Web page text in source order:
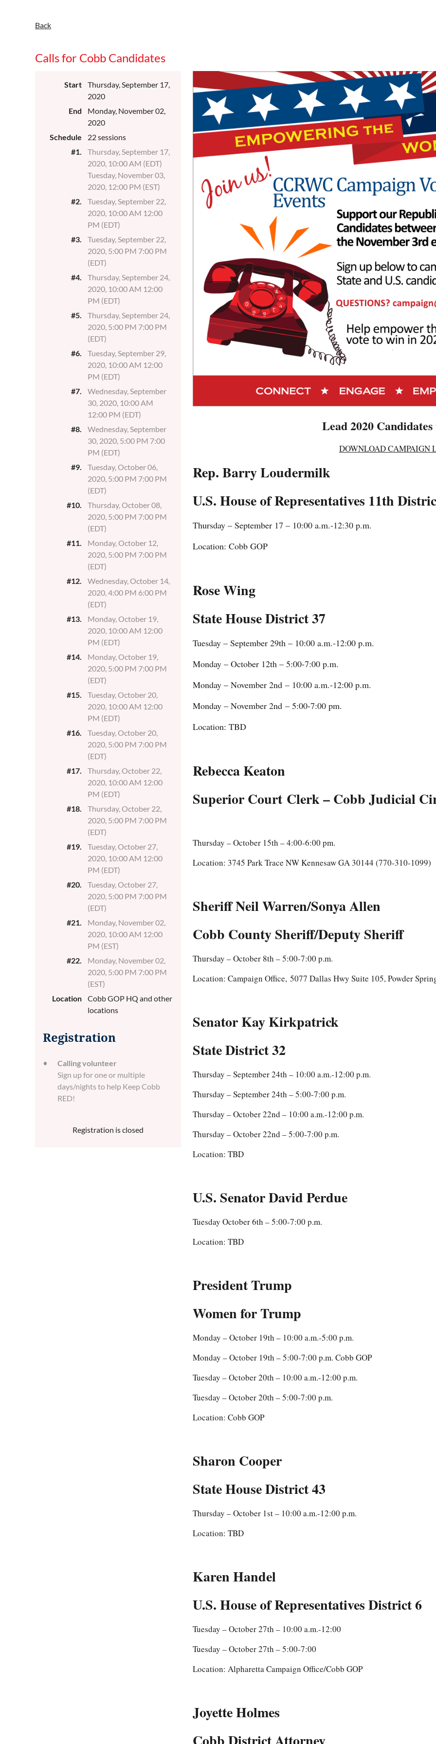
Back
Calls for Cobb Candidates
Start
Thursday, September 17,
2020
End
Monday, November 02,
2020
Schedule
22 sessions
#1.
Thursday, September 17,
2020, 10:00 AM (EDT)
Tuesday, November 03,
2020, 12:00 PM (EST)
#2.
Tuesday, September 22,
2020, 10:00 AM 12:00
PM (EDT)
#3.
Tuesday, September 22,
2020, 5:00 PM 7:00 PM
(EDT)
#4.
Thursday, September 24,
2020, 10:00 AM 12:00
PM (EDT)
#5.
Thursday, September 24,
2020, 5:00 PM 7:00 PM
(EDT)
#6.
Tuesday, September 29,
2020, 10:00 AM 12:00
PM (EDT)
#7.
Wednesday, September
30, 2020, 10:00 AM
12:00 PM (EDT)
#8.
Wednesday, September
30, 2020, 5:00 PM 7:00
PM (EDT)
#9.
Tuesday, October 06,
2020, 5:00 PM 7:00 PM
(EDT)
#10.
Thursday, October 08,
2020, 5:00 PM 7:00 PM
(EDT)
#11.
Monday, October 12,
2020, 5:00 PM 7:00 PM
(EDT)
#12.
Wednesday, October 14,
2020, 4:00 PM 6:00 PM
(EDT)
#13.
Monday, October 19,
2020, 10:00 AM 12:00
PM (EDT)
#14.
Monday, October 19,
2020, 5:00 PM 7:00 PM
(EDT)
#15.
Tuesday, October 20,
2020, 10:00 AM 12:00
PM (EDT)
#16.
Tuesday, October 20,
2020, 5:00 PM 7:00 PM
(EDT)
#17.
Thursday, October 22,
2020, 10:00 AM 12:00
PM (EDT)
#18.
Thursday, October 22,
2020, 5:00 PM 7:00 PM
(EDT)
#19.
Tuesday, October 27,
2020, 10:00 AM 12:00
PM (EDT)
#20.
Tuesday, October 27,
2020, 5:00 PM 7:00 PM
(EDT)
#21.
Monday, November 02,
2020, 10:00 AM 12:00
PM (EST)
#22.
Monday, November 02,
2020, 5:00 PM 7:00 PM
(EST)
Location
Cobb GOP HQ and other
locations
Registration
Calling volunteer
Sign up for one or multiple
days/nights to help Keep Cobb
RED!
Registration is closed
Lead 2020
DOWNLOAD CAMPAIGN
Rep. Barry Loudermilk
U.S. House of Representatives 11th
Thursday – September 17 – 10:00 a.m.-12:30 p.m.
Location: Cobb GOP
Rose Wing
State House District 37
Tuesday – September 29th – 10:00 a.m.-12:00 p.m.
Monday – October 12th – 5:00-7:00 p.m.
Monday – November 2nd – 10:00 a.m.-12:00 p.m.
Monday – November 2nd – 5:00-7:00 pm.
Location: TBD
Rebecca Keaton
Superior Court Clerk – Cobb Judicial
Thursday – October 15th – 4:00-6:00 pm.
Location: 3745 Park Trace NW Kennesaw GA 30144 (770-310-1099)
Sheriff Neil Warren/Sonya Allen
Cobb County Sheriff/Deputy Sheriff
Thursday – October 8th – 5:00-7:00 p.m.
Location: Campaign Office, 5077 Dallas Hwy Suite 105, Powder
Senator Kay Kirkpatrick
State District 32
Thursday – September 24th – 10:00 a.m.-12:00 p.m.
Thursday – September 24th – 5:00-7:00 p.m.
Thursday – October 22nd – 10:00 a.m.-12:00 p.m.
Thursday – October 22nd – 5:00-7:00 p.m.
Location: TBD
U.S. Senator David Perdue
Tuesday October 6th – 5:00-7:00 p.m.
Location: TBD
President Trump
Women for Trump
Monday – October 19th – 10:00 a.m.-5:00 p.m.
Monday – October 19th – 5:00-7:00 p.m. Cobb GOP
Tuesday – October 20th – 10:00 a.m.-12:00 p.m.
Tuesday – October 20th – 5:00-7:00 p.m.
Location: Cobb GOP
Sharon Cooper
State House District 43
Thursday – October 1st – 10:00 a.m.-12:00 p.m.
Location: TBD
Karen Handel
U.S. House of Representatives District 6
Tuesday – October 27th – 10:00 a.m.-12:00
Tuesday – October 27th – 5:00-7:00
Location: Alpharetta Campaign Office/Cobb GOP
Joyette Holmes